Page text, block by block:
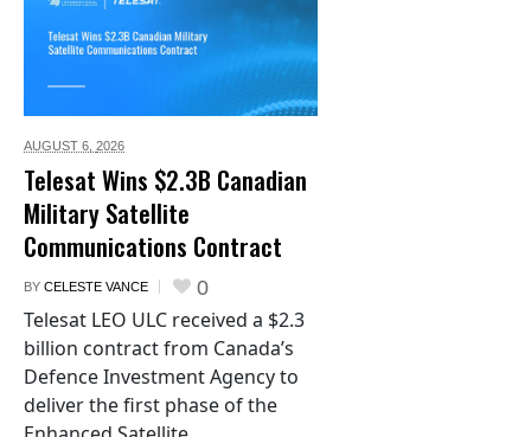
AUGUST 6, 2026
Telesat Wins $2.3B Canadian
Military Satellite
Communications Contract
BY CELESTE VANCE 0
Telesat LEO ULC received a $2.3
billion contract from Canada’s
Defence Investment Agency to
deliver the first phase of the